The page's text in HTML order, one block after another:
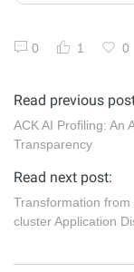
0 1 0
Read previous
ACK AI Profiling: An
Transparency
Read next post:
Transformation
cluster Application